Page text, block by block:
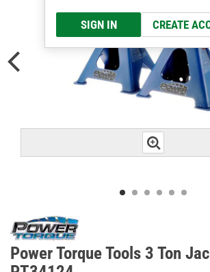
SIGN IN CREATE
Power Torque Tools 3 Ton